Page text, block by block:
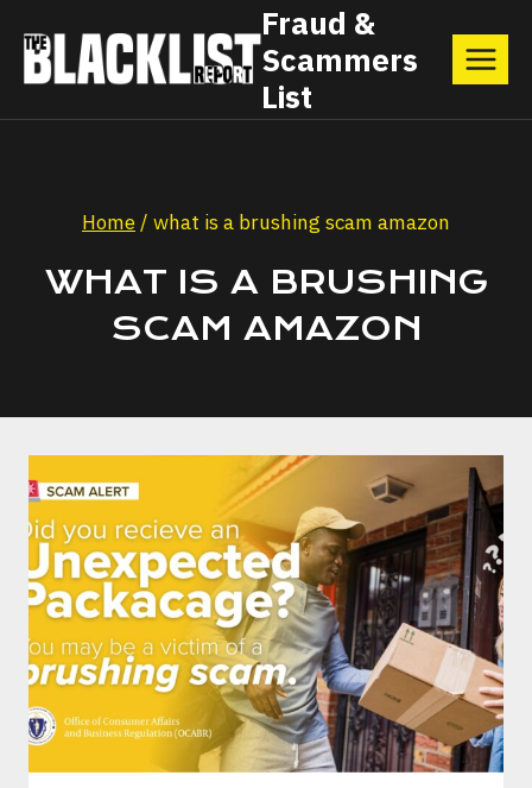
content
Fraud &
Scammers
List
Home/ what is a brushing scam amazon
WHAT IS A BRUSHING
SCAM AMAZON